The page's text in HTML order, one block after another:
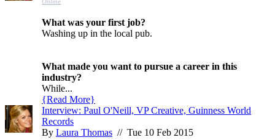
Online
What was your first job?
Washing up in the local pub.
What made you want to pursue a career in this
industry?
While...
{Read More}
Interview: Paul O'Neill, VP Creative, Guinness World
Records
By Laura Thomas // Tue 10 Feb 2015